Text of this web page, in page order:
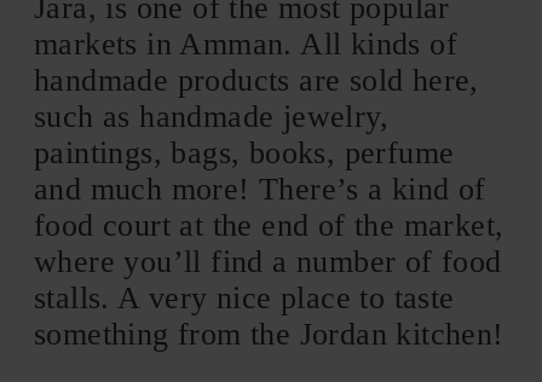
Jara, is one of the most popular
markets in Amman. All kinds of
handmade products are sold here,
such as handmade jewelry,
paintings, bags, books, perfume
and much more! There’s a kind of
food court at the end of the market,
where you’ll find a number of food
stalls. A very nice place to taste
something from the Jordan kitchen!